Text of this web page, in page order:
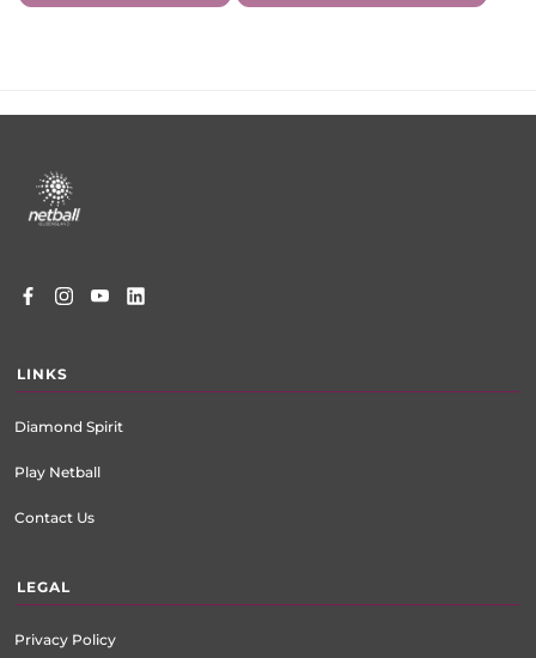
menu
LINKS
Diamond Spirit
Play Netball
Contact Us
LEGAL
Privacy Policy